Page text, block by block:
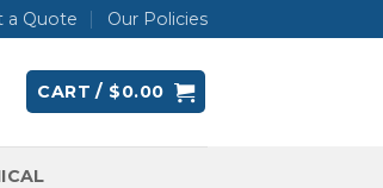
a Quote Our Policies
CART / $0.00